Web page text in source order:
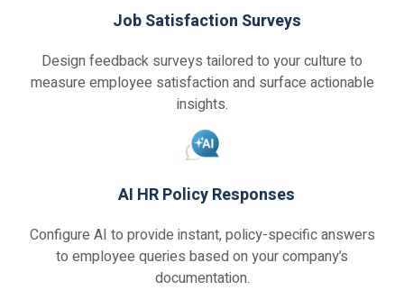
Job Satisfaction Surveys
Design feedback surveys tailored to your culture to
measure employee satisfaction and surface actionable
insights.
AI HR Policy Responses
Configure AI to provide instant, policy-specific answers
to employee queries based on your company’s
documentation.